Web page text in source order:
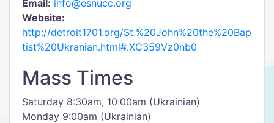
Email: info@esnucc.org
Website:
http://detroit1701.org/St.%20John%20the%20Bap
tist%20Ukranian.html#.XC359Vz0nb0
Mass Times
Saturday 8:30am, 10:00am (Ukrainian)
Monday 9:00am (Ukrainian)